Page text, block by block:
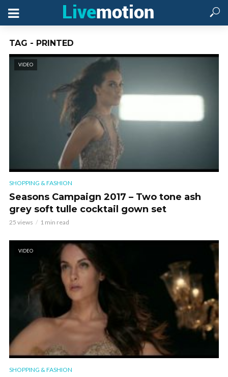
TAG - PRINTED
VIDEO
SHOPPING & FASHION
Seasons Campaign 2017 – Two tone ash
grey soft tulle cocktail gown set
25 views 1 min read
VIDEO
SHOPPING & FASHION